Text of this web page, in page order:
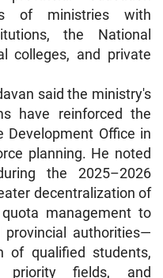
of ministries with
the National
colleges, and private
said the ministry's
have reinforced the
Development Office in
planning. He noted
the 2025–2026
decentralization of
management to
authorities—
of qualified students,
priority fields, and